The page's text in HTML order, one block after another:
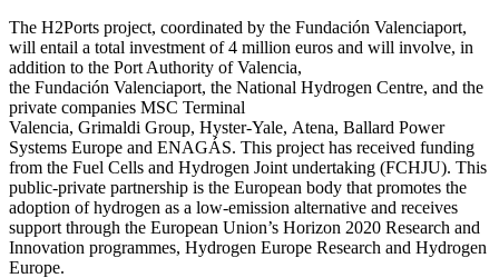
The H2Ports project, coordinated by the Fundación Valenciaport,
will entail a total investment of 4 million euros and will involve, in
addition to the Port Authority of Valencia,
the Fundación Valenciaport, the National Hydrogen Centre, and the
private companies MSC Terminal
Valencia, Grimaldi Group, Hyster-Yale, Atena, Ballard Power
Systems Europe and ENAGÁS. This project has received funding
from the Fuel Cells and Hydrogen Joint undertaking (FCHJU). This
public-private partnership is the European body that promotes the
adoption of hydrogen as a low-emission alternative and receives
support through the European Union’s Horizon 2020 Research and
Innovation programmes, Hydrogen Europe Research and Hydrogen
Europe.